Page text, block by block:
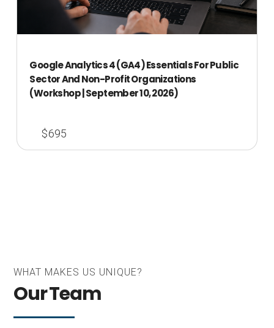
Google Analytics 4 (GA4) Essentials For Public
Sector And Non-Profit Organizations
(Workshop | September 10, 2026)
$695
WHAT MAKES US UNIQUE?
Our Team